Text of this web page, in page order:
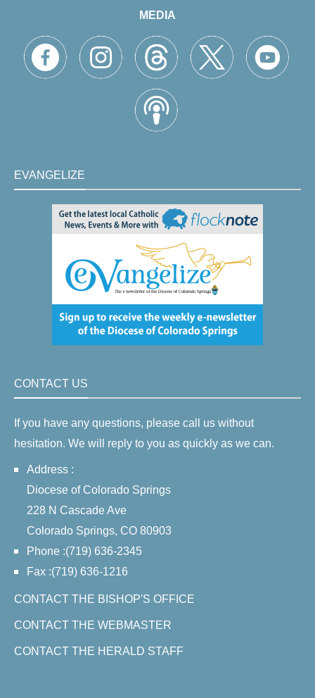
MEDIA
EVANGELIZE
CONTACT US
If you have any questions, please call us without
hesitation. We will reply to you as quickly as we can.
Address :
Diocese of Colorado Springs
228 N Cascade Ave
Colorado Springs, CO 80903
Phone :(719) 636-2345
Fax :(719) 636-1216
CONTACT THE BISHOP'S OFFICE
CONTACT THE WEBMASTER
CONTACT THE HERALD STAFF